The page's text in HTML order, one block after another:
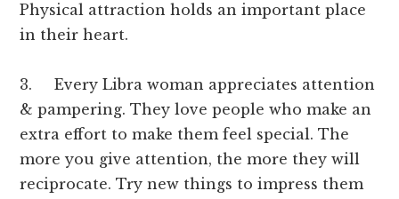
Physical attraction holds an important place
in their heart.
3. Every Libra woman appreciates attention
& pampering. They love people who make an
extra effort to make them feel special. The
more you give attention, the more they will
reciprocate. Try new things to impress them